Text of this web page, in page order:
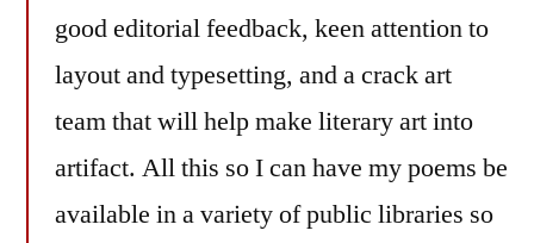
good editorial feedback, keen attention to
layout and typesetting, and a crack art
team that will help make literary art into
artifact. All this so I can have my poems be
available in a variety of public libraries so